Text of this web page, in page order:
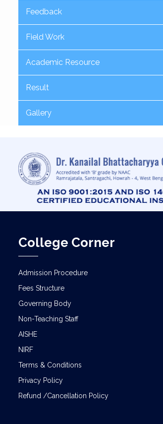
Feedback
Field Work
Academic Resource
Result
Gallery
College Corner
Admission Procedure
Fees Structure
Governing Body
Non-Teaching Staff
AISHE
NIRF
Terms & Conditions
Privacy Policy
Refund /Cancellation Policy